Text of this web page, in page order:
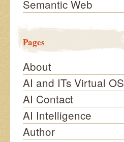
Semantic Web
Pages
About
AI and ITs Virtual OS
AI Contact
AI Intelligence
Author